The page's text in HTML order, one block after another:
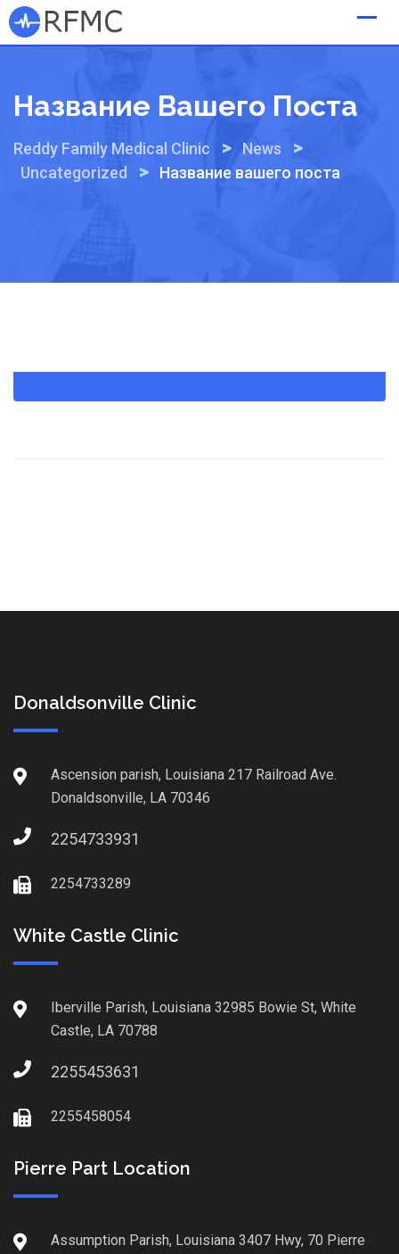
Skip
to
Название Вашего Поста
Reddy Family Medical Clinic > News >
Uncategorized > Название вашего поста
Donaldsonville Clinic
Ascension parish, Louisiana 217 Railroad Ave.
Donaldsonville, LA 70346
2254733931
2254733289
White Castle Clinic
Iberville Parish, Louisiana 32985 Bowie St, White
Castle, LA 70788
2255453631
2255458054
Pierre Part Location
Assumption Parish, Louisiana 3407 Hwy, 70 Pierre